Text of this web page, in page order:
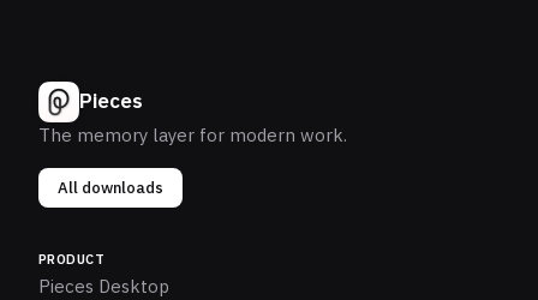
Pieces
The memory layer for modern work.
All downloads
PRODUCT
Pieces Desktop